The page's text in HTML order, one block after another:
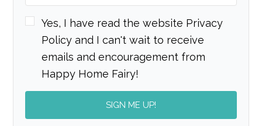
Yes, I have read the website Privacy
Policy and I can't wait to receive
emails and encouragement from
Happy Home Fairy!
SIGN ME UP!